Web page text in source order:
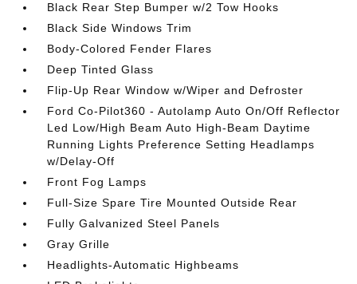
Black Rear Step Bumper w/2 Tow Hooks
Black Side Windows Trim
Body-Colored Fender Flares
Deep Tinted Glass
Flip-Up Rear Window w/Wiper and Defroster
Ford Co-Pilot360 - Autolamp Auto On/Off Reflector
Led Low/High Beam Auto High-Beam Daytime
Running Lights Preference Setting Headlamps
w/Delay-Off
Front Fog Lamps
Full-Size Spare Tire Mounted Outside Rear
Fully Galvanized Steel Panels
Gray Grille
Headlights-Automatic Highbeams